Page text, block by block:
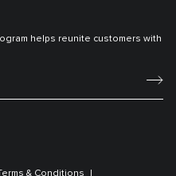
helps reunite customers with
& Conditions